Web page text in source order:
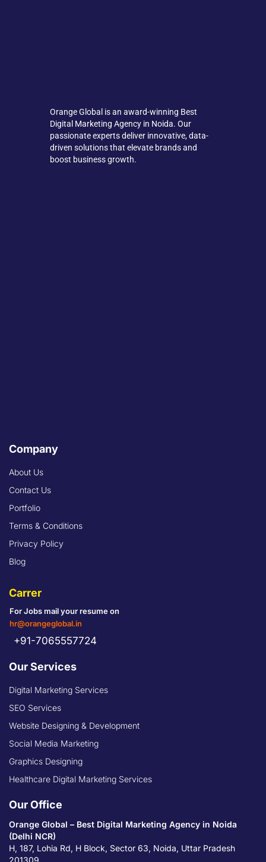
Orange Global is an award-winning Best
Digital Marketing Agency in Noida. Our
passionate experts deliver innovative, data-
driven solutions that elevate brands and
boost business growth.
Company
About Us
Contact Us
Portfolio
Terms & Conditions
Privacy Policy
Blog
Carrer
For Jobs mail your resume on
hr@orangeglobal.in
+91-7065557724
Our Services
Digital Marketing Services
SEO Services
Website Designing & Development
Social Media Marketing
Graphics Designing
Healthcare Digital Marketing Services
Our Office
Orange Global – Best Digital Marketing Agency in Noida
(Delhi NCR)
H, 187, Lohia Rd, H Block, Sector 63, Noida, Uttar Pradesh
201309